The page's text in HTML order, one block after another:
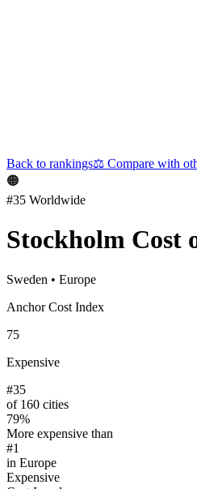
Back to rankings⚖️ Compare with
🟠
#35 Worldwide
Stockholm Cost
Sweden • Europe
Anchor Cost Index
75
Expensive
#35
of 160 cities
79%
More expensive than
#1
in Europe
Expensive